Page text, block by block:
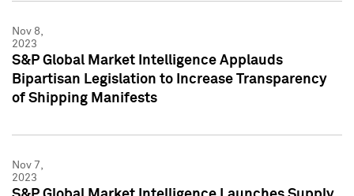
Nov 8,
2023
S&P Global Market Intelligence Applauds
Bipartisan Legislation to Increase Transparency
of Shipping Manifests
Nov 7,
2023